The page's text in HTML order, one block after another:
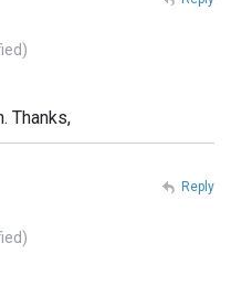
Thanks,
Reply